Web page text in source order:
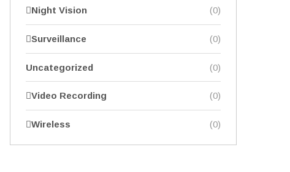
Night Vision (0)
Surveillance (0)
Uncategorized (0)
Video Recording (0)
Wireless (0)